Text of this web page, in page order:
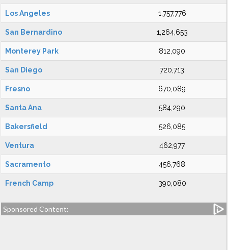
Los Angeles 1,757,776
San Bernardino 1,264,653
Monterey Park 812,090
San Diego 720,713
Fresno 670,089
Santa Ana 584,290
Bakersfield 526,085
Ventura 462,977
Sacramento 456,768
French Camp 390,080
Sponsored Content: